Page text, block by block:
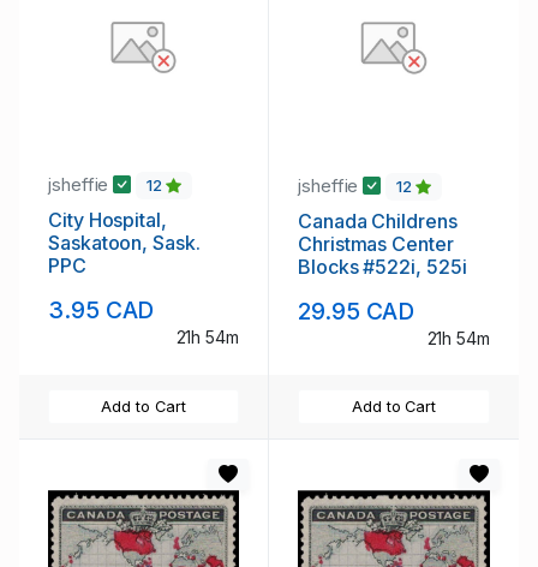
jsheffie 12
City Hospital,
Saskatoon, Sask.
PPC
3.95 CAD
21h 54m
Add to Cart
jsheffie 12
Canada Childrens
Christmas Center
Blocks #522i, 525i
29.95 CAD
21h 54m
Add to Cart